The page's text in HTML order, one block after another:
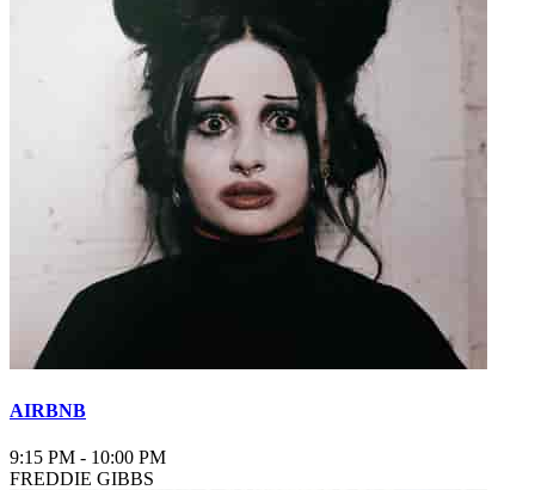
AIRBNB
9:15 PM - 10:00 PM
FREDDIE GIBBS